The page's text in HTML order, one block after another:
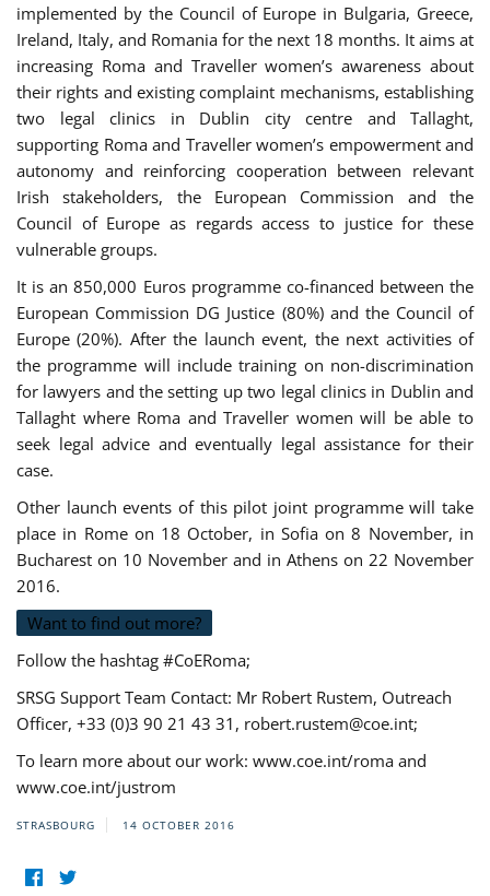
implemented by the Council of Europe in Bulgaria, Greece,
Ireland, Italy, and Romania for the next 18 months. It aims at
increasing Roma and Traveller women’s awareness about
their rights and existing complaint mechanisms, establishing
two legal clinics in Dublin city centre and Tallaght,
supporting Roma and Traveller women’s empowerment and
autonomy and reinforcing cooperation between relevant
Irish stakeholders, the European Commission and the
Council of Europe as regards access to justice for these
vulnerable groups.
It is an 850,000 Euros programme co-financed between the
European Commission DG Justice (80%) and the Council of
Europe (20%). After the launch event, the next activities of
the programme will include training on non-discrimination
for lawyers and the setting up two legal clinics in Dublin and
Tallaght where Roma and Traveller women will be able to
seek legal advice and eventually legal assistance for their
case.
Other launch events of this pilot joint programme will take
place in Rome on 18 October, in Sofia on 8 November, in
Bucharest on 10 November and in Athens on 22 November
2016.
Want to find out more?
Follow the hashtag #CoERoma;
SRSG Support Team Contact: Mr Robert Rustem, Outreach
Officer, +33 (0)3 90 21 43 31, robert.rustem@coe.int;
To learn more about our work: www.coe.int/roma and
www.coe.int/justrom
STRASBOURG 14 OCTOBER 2016